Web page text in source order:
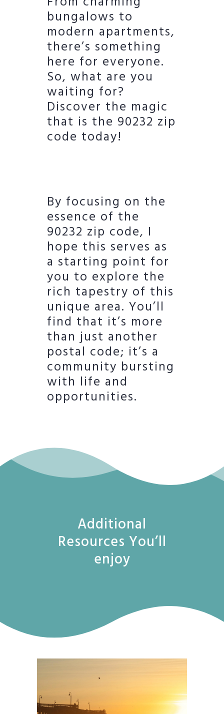
bungalows to
modern apartments,
there’s something
here for everyone.
So, what are you
waiting for?
Discover the magic
that is the 90232 zip
code today!
By focusing on the
essence of the
90232 zip code, I
hope this serves as
a starting point for
you to explore the
rich tapestry of this
unique area. You’ll
find that it’s more
than just another
postal code; it’s a
community bursting
with life and
opportunities.
Additional
Resources You’ll
enjoy